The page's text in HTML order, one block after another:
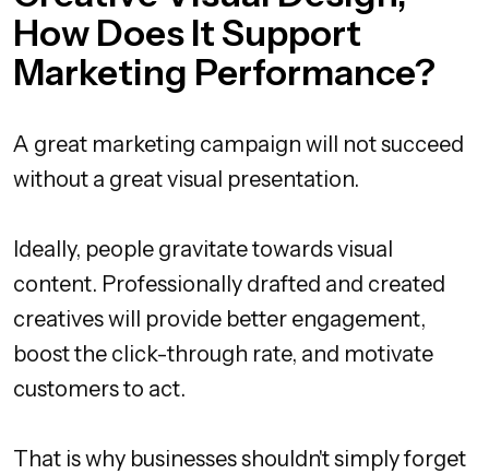
How Does It Support
Marketing Performance?
A great marketing campaign will not succeed
without a great visual presentation.
Ideally, people gravitate towards visual
content. Professionally drafted and created
creatives will provide better engagement,
boost the click-through rate, and motivate
customers to act.
That is why businesses shouldn't simply forget